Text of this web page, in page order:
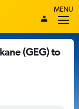
MENU
(GEG) to